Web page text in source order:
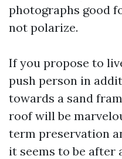
photographs good
not polarize.
If you propose to
push person in
towards a sand
roof will be
term preservation
it seems to be after